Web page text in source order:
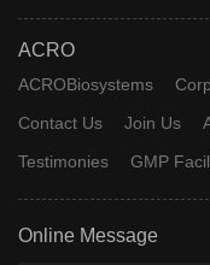
ACRO
ACROBiosystems
Contact Us
Join Us
Testimonies
GMP
Online Message